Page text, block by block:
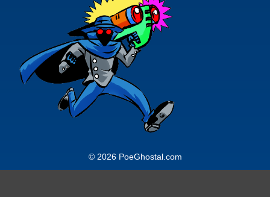
© 2026 PoeGhostal.com